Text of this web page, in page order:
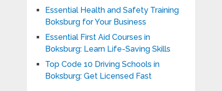
Essential Health and Safety Training
Boksburg for Your Business
Essential First Aid Courses in
Boksburg: Learn Life-Saving Skills
Top Code 10 Driving Schools in
Boksburg: Get Licensed Fast